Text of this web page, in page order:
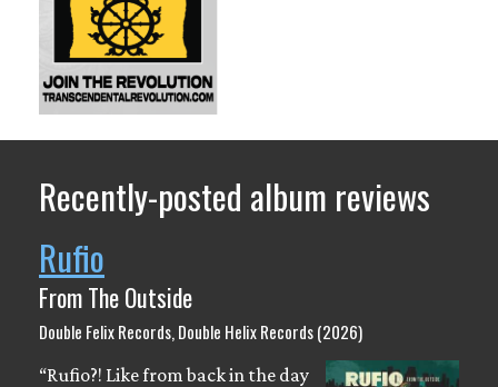
Recently-posted album reviews
Rufio
From The Outside
Double Felix Records, Double Helix Records (2026)
“Rufio?! Like from back in the day